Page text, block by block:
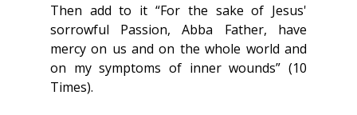
Then add to it “For the sake of Jesus'
sorrowful Passion, Abba Father, have
mercy on us and on the whole world and
on my symptoms of inner wounds” (10
Times).